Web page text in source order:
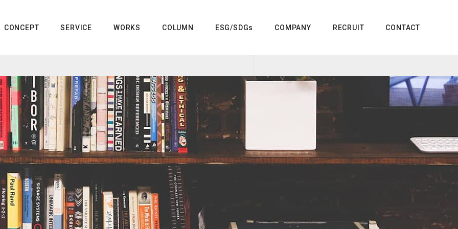
CONCEPT SERVICE WORKS COLUMN ESG/SDGs COMPANY RECRUIT CONTACT